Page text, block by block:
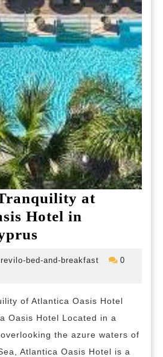
at
Hotel in
Oasis
Hotel
in
revilo-bed-and-breakfast
revilo-
0
of Atlantica Oasis Hotel
Oasis Hotel Located in a
the azure waters of
Atlantica Oasis Hotel is a